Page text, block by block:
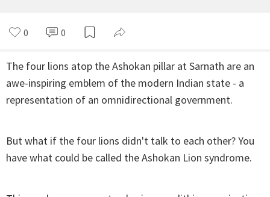
0 0
The four lions atop the Ashokan pillar at Sarnath are an
awe-inspiring emblem of the modern Indian state - a
representation of an omnidirectional government.
But what if the four lions didn't talk to each other? You
have what could be called the Ashokan Lion syndrome.